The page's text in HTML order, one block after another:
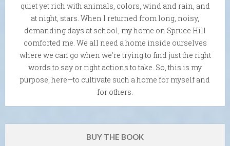
quiet yet rich with animals, colors, wind and rain, and
at night, stars. When I returned from long, noisy,
demanding days at school, my home on Spruce Hill
comforted me. We all need a home inside ourselves
where we can go when we're trying to find just the right
words to say or right actions to take. So, this is my
purpose, here—to cultivate such a home for myself and
for others.
BUY THE BOOK